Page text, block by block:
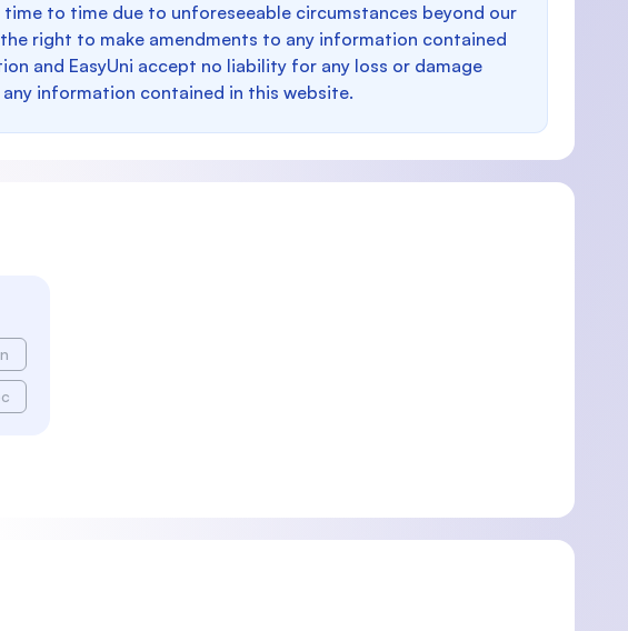
to time due to unforeseeable circumstances beyond our
right to make amendments to any information contained
and EasyUni accept no liability for any loss or damage
information contained in this website.